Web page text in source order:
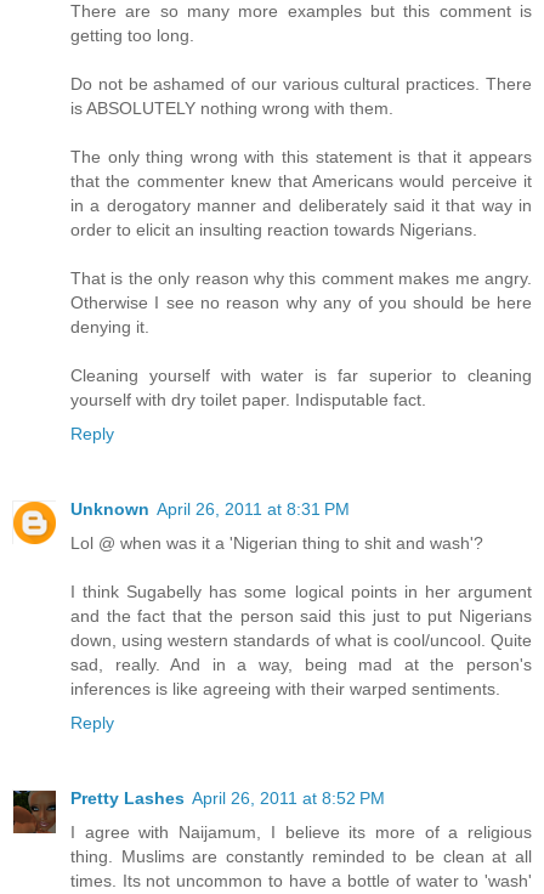
There are so many more examples but this comment is
getting too long.
Do not be ashamed of our various cultural practices. There
is ABSOLUTELY nothing wrong with them.
The only thing wrong with this statement is that it appears
that the commenter knew that Americans would perceive it
in a derogatory manner and deliberately said it that way in
order to elicit an insulting reaction towards Nigerians.
That is the only reason why this comment makes me angry.
Otherwise I see no reason why any of you should be here
denying it.
Cleaning yourself with water is far superior to cleaning
yourself with dry toilet paper. Indisputable fact.
Reply
Unknown April 26, 2011 at 8:31 PM
Lol @ when was it a 'Nigerian thing to shit and wash'?
I think Sugabelly has some logical points in her argument
and the fact that the person said this just to put Nigerians
down, using western standards of what is cool/uncool. Quite
sad, really. And in a way, being mad at the person's
inferences is like agreeing with their warped sentiments.
Reply
Pretty Lashes April 26, 2011 at 8:52 PM
I agree with Naijamum, I believe its more of a religious
thing. Muslims are constantly reminded to be clean at all
times. Its not uncommon to have a bottle of water to 'wash'